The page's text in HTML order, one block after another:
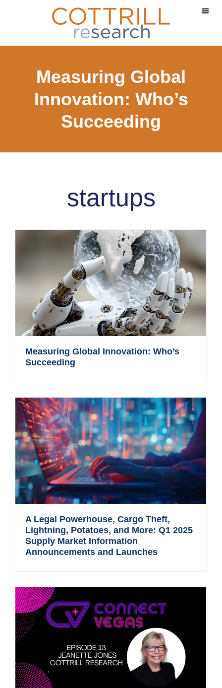
content
Measuring Global
Innovation: Who’s
Succeeding
startups
Measuring Global Innovation: Who’s
Succeeding
A Legal Powerhouse, Cargo Theft,
Lightning, Potatoes, and More: Q1 2025
Supply Market Information
Announcements and Launches